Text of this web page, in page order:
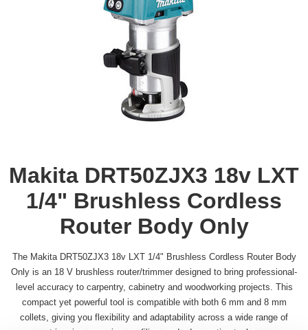
Makita DRT50ZJX3 18v LXT
1/4" Brushless Cordless
Router Body Only
The Makita DRT50ZJX3 18v LXT 1/4" Brushless Cordless Router Body
Only is an 18 V brushless router/trimmer designed to bring professional-
level accuracy to carpentry, cabinetry and woodworking projects. This
compact yet powerful tool is compatible with both 6 mm and 8 mm
collets, giving you flexibility and adaptability across a wide range of